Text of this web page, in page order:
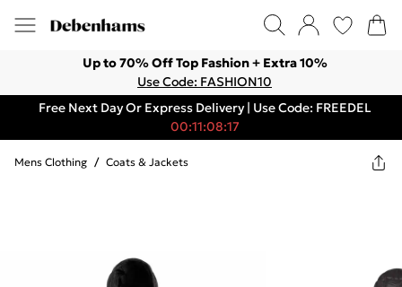
Up to 70% Off Top Fashion + Extra 10%
Use Code: FASHION10
Free Next Day Or Express Delivery | Use Code: FREEDEL
00:11:08:17
Mens Clothing / Coats & Jackets